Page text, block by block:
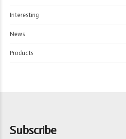
Interesting
News
Products
Subscribe